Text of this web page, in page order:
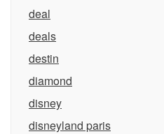
deal
deals
destin
diamond
disney
disneyland paris